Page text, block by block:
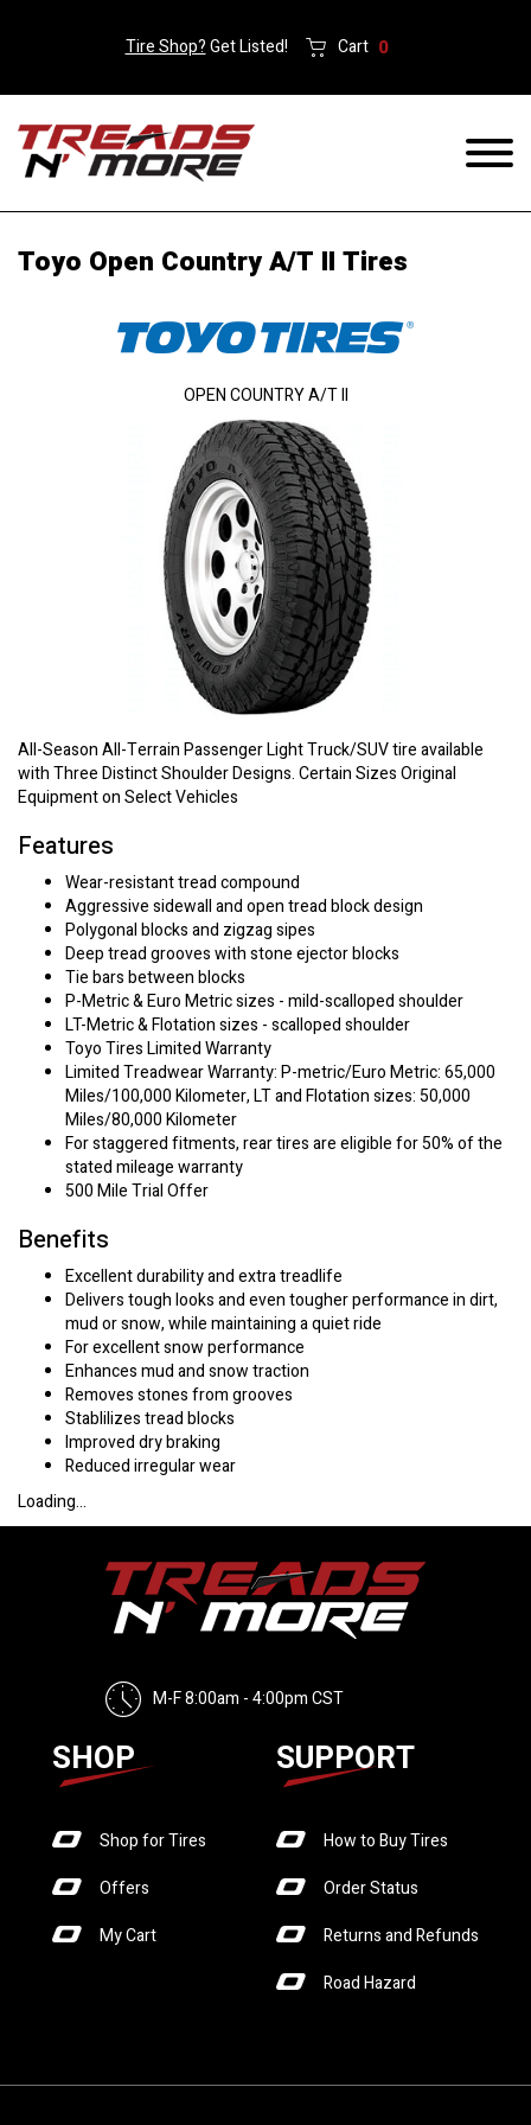
Tire Shop?Get Listed! Cart 0
Toyo Open Country A/T II Tires
All-Season All-Terrain Passenger Light Truck/SUV tire available
with Three Distinct Shoulder Designs. Certain Sizes Original
Equipment on Select Vehicles
Features
Wear-resistant tread compound
Aggressive sidewall and open tread block design
Polygonal blocks and zigzag sipes
Deep tread grooves with stone ejector blocks
Tie bars between blocks
P-Metric & Euro Metric sizes - mild-scalloped shoulder
LT-Metric & Flotation sizes - scalloped shoulder
Toyo Tires Limited Warranty
Limited Treadwear Warranty: P-metric/Euro Metric: 65,000
Miles/100,000 Kilometer, LT and Flotation sizes: 50,000
Miles/80,000 Kilometer
For staggered fitments, rear tires are eligible for 50% of the
stated mileage warranty
500 Mile Trial Offer
Benefits
Excellent durability and extra treadlife
Delivers tough looks and even tougher performance in dirt,
mud or snow, while maintaining a quiet ride
For excellent snow performance
Enhances mud and snow traction
Removes stones from grooves
Stablilizes tread blocks
Improved dry braking
Reduced irregular wear
Loading...
OPEN COUNTRY A/T II
M-F 8:00am - 4:00pm CST
SHOP
Shop for Tires
Offers
My Cart
SUPPORT
How to Buy Tires
Order Status
Returns and Refunds
Road Hazard